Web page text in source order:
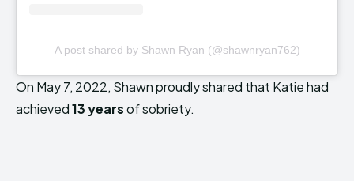
A post shared by Shawn Ryan (@shawnryan762)
On May 7, 2022, Shawn proudly shared that Katie had
achieved13 yearsof sobriety.